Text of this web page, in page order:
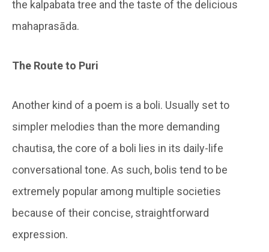
the kalpabata tree and the taste of the delicious
mahaprasāda.
The Route to Puri
Another kind of a poem is a boli. Usually set to
simpler melodies than the more demanding
chautisa, the core of a boli lies in its daily-life
conversational tone. As such, bolis tend to be
extremely popular among multiple societies
because of their concise, straightforward
expression.